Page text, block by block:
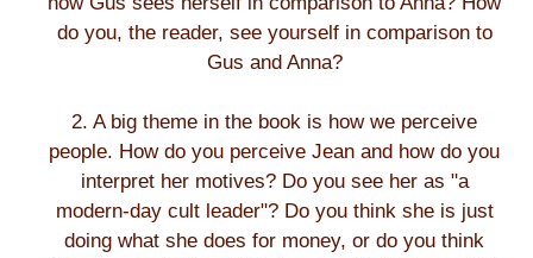
do you, the reader, see yourself in comparison to
Gus and Anna?
2. A big theme in the book is how we perceive
people. How do you perceive Jean and how do you
interpret her motives? Do you see her as "a
modern-day cult leader"? Do you think she is just
doing what she does for money, or do you think